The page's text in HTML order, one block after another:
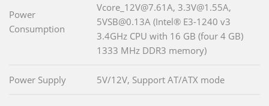
Power
Consumption
Vcore_12V@7.61A, 3.3V@1.55A,
5VSB@0.13A (Intel® E3-1240 v3
3.4GHz CPU with 16 GB (four 4 GB)
1333 MHz DDR3 memory)
Power Supply 5V/12V, Support AT/ATX mode